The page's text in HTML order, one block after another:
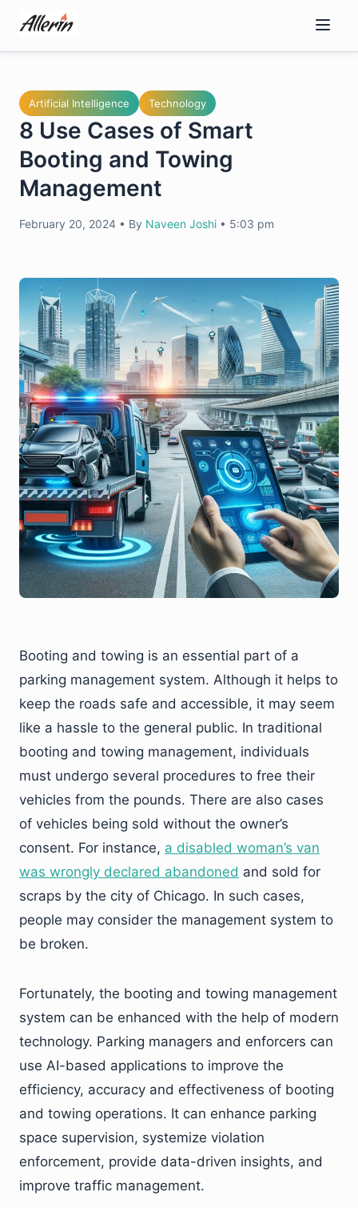
content
Artificial Intelligence Technology
8 Use Cases of Smart
Booting and Towing
Management
February 20, 2024 • By Naveen Joshi • 5:03 pm
Booting and towing is an essential part of a
parking management system. Although it helps to
keep the roads safe and accessible, it may seem
like a hassle to the general public. In traditional
booting and towing management, individuals
must undergo several procedures to free their
vehicles from the pounds. There are also cases
of vehicles being sold without the owner’s
consent. For instance, a disabled woman’s van
was wrongly declared abandoned and sold for
scraps by the city of Chicago. In such cases,
people may consider the management system to
be broken.
Fortunately, the booting and towing management
system can be enhanced with the help of modern
technology. Parking managers and enforcers can
use AI-based applications to improve the
efficiency, accuracy and effectiveness of booting
and towing operations. It can enhance parking
space supervision, systemize violation
enforcement, provide data-driven insights, and
improve traffic management.